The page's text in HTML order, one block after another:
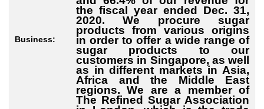
Business:
the fiscal year ended Dec. 31,
2020. We procure sugar
products from various origins
in order to offer a wide range of
sugar products to our
customers in Singapore, as well
as in different markets in Asia,
Africa and the Middle East
regions. We are a member of
The Refined Sugar Association